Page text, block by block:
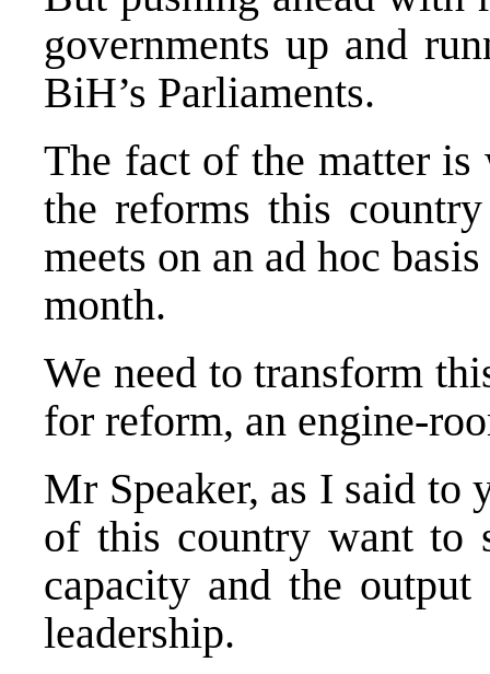
governments up and
BiH’s Parliaments.
The fact of the matter
the reforms this
meets on an ad hoc
month.
We need to transform
for reform, an engine-
Mr Speaker, as I said to
of this country want to
capacity and the
leadership.